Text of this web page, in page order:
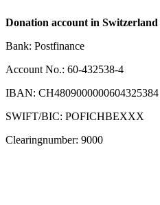
Donation account in Switzerland
Bank: Postfinance
Account No.: 60-432538-4
IBAN: CH4809000000604325384
SWIFT/BIC: POFICHBEXXX
Clearingnumber: 9000